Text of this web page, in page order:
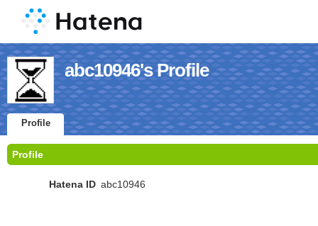
abc10946's Profile
Profile
Profile
Hatena ID abc10946